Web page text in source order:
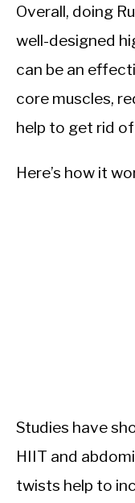
Overall, doing
well-designed
can be an
core muscles,
help to get rid
Here’s how it
Studies have
HIIT and
twists help to